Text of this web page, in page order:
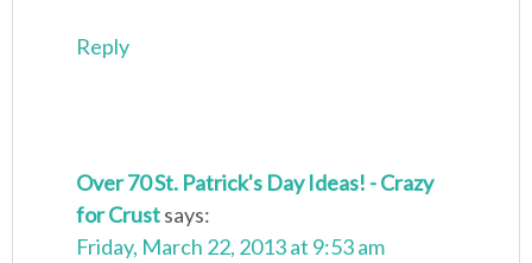
Reply
Over 70 St. Patrick's Day Ideas! - Crazy
for Crustsays:
Friday, March 22, 2013 at 9:53 am